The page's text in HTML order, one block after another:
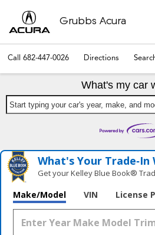
Grubbs Acura
Call 682-447-0026 Directions
What's my car
Start typing your car's year, make, and
What's Your Trade‑In
Get your Kelley Blue Book®
Make/Model VIN License